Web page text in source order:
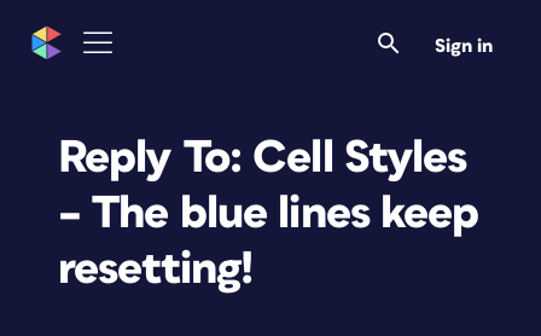
Sign in
Reply To: Cell Styles
– The blue lines keep
resetting!